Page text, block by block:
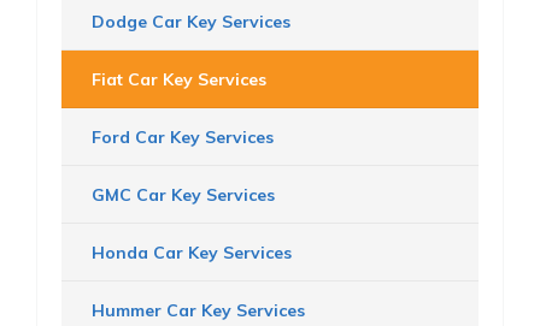
Dodge Car Key Services
Fiat Car Key Services
Ford Car Key Services
GMC Car Key Services
Honda Car Key Services
Hummer Car Key Services